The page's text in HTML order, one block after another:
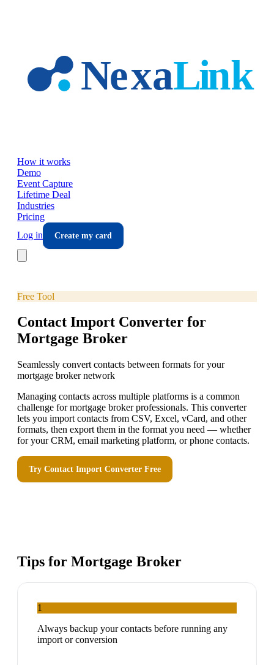
How it works
Demo
Event Capture
Lifetime Deal
Industries
Pricing
Log in
Create my card
Free Tool
Contact Import Converter for
Mortgage Broker
Seamlessly convert contacts between formats for your
mortgage broker network
Managing contacts across multiple platforms is a common
challenge for mortgage broker professionals. This converter
lets you import contacts from CSV, Excel, vCard, and other
formats, then export them in the format you need — whether
for your CRM, email marketing platform, or phone contacts.
Try Contact Import Converter Free
Tips for Mortgage Broker
1
Always backup your contacts before running any
import or conversion